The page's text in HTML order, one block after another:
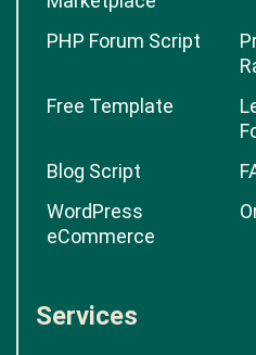
PHP Forum Script
Free Template
Blog Script
WordPress
eCommerce
Services